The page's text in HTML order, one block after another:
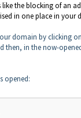
like the blocking of an
in one place in your
domain by clicking
then, in the now-
opened: